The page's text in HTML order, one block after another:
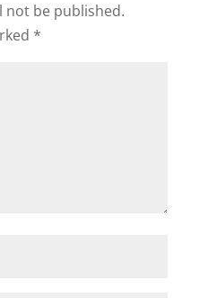
not be published.
*